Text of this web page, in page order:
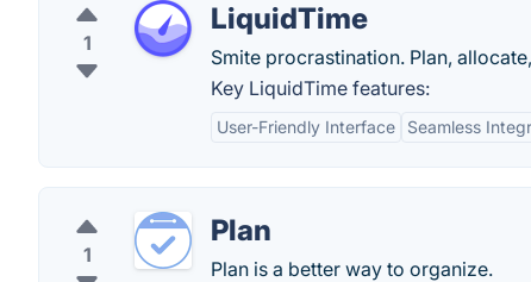
1
LiquidTime
Smite procrastination. Plan,
Key LiquidTime features:
User-Friendly Interface Seamless
1
Plan
Plan is a better way to organize.